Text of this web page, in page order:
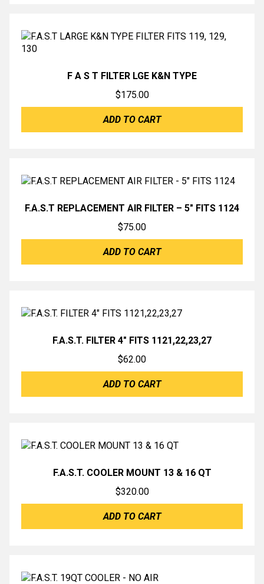
F A S T FILTER LGE K&N TYPE
$175.00
ADD TO CART
F.A.S.T REPLACEMENT AIR FILTER – 5″ FITS 1124
$75.00
ADD TO CART
F.A.S.T. FILTER 4″ FITS 1121,22,23,27
$62.00
ADD TO CART
F.A.S.T. COOLER MOUNT 13 & 16 QT
$320.00
ADD TO CART